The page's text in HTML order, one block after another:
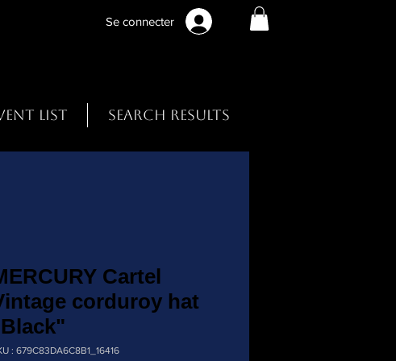
Se connecter
List Search Results
Cartel
corduroy hat
: 679C83DA6C8B1_16416